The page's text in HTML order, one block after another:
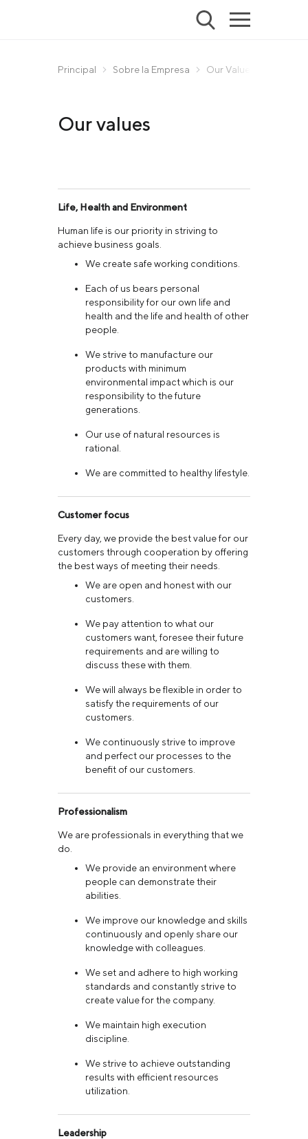
Principal Sobre la Empresa Our Values
Our values
Life, Health and Environment
Human life is our priority in striving to
achieve business goals.
We create safe working conditions.
Each of us bears personal
responsibility for our own life and
health and the life and health of other
people.
We strive to manufacture our
products with minimum
environmental impact which is our
responsibility to the future
generations.
Our use of natural resources is
rational.
We are committed to healthy lifestyle.
Customer focus
Every day, we provide the best value for our
customers through cooperation by offering
the best ways of meeting their needs.
We are open and honest with our
customers.
We pay attention to what our
customers want, foresee their future
requirements and are willing to
discuss these with them.
We will always be flexible in order to
satisfy the requirements of our
customers.
We continuously strive to improve
and perfect our processes to the
benefit of our customers.
Professionalism
We are professionals in everything that we
do.
We provide an environment where
people can demonstrate their
abilities.
We improve our knowledge and skills
continuously and openly share our
knowledge with colleagues.
We set and adhere to high working
standards and constantly strive to
create value for the company.
We maintain high execution
discipline.
We strive to achieve outstanding
results with efficient resources
utilization.
Leadership